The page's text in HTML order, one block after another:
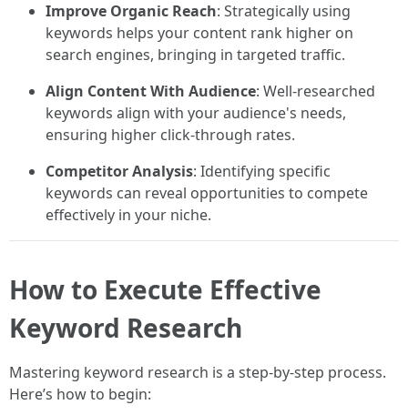
Improve Organic Reach: Strategically using
keywords helps your content rank higher on
search engines, bringing in targeted traffic.
Align Content With Audience: Well-researched
keywords align with your audience's needs,
ensuring higher click-through rates.
Competitor Analysis: Identifying specific
keywords can reveal opportunities to compete
effectively in your niche.
How to Execute Effective
Keyword Research
Mastering keyword research is a step-by-step process.
Here’s how to begin: